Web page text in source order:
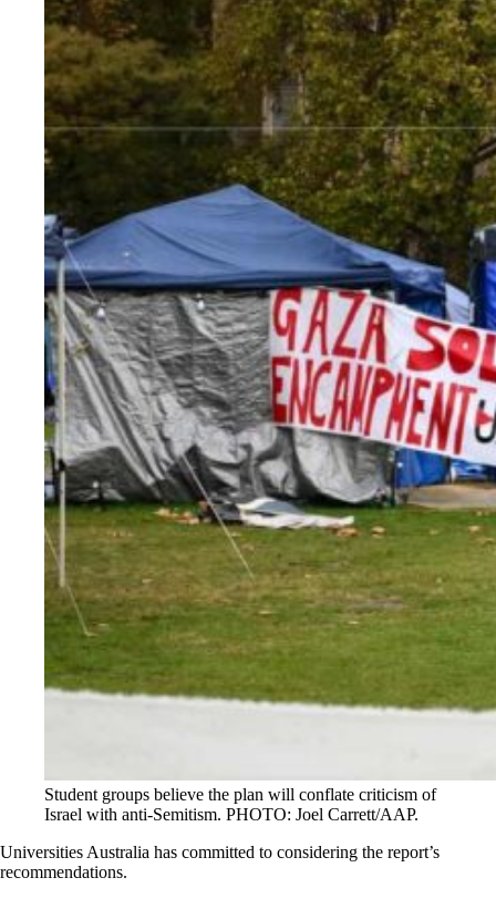
Student groups believe the plan will conflate criticism of
Israel with anti-Semitism. PHOTO: Joel Carrett/AAP.
Universities Australia has committed to considering the report’s
recommendations.